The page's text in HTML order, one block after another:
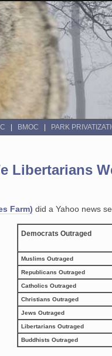
BMOC PARK
Libertarians
Farm) did a Yahoo news
Democrats Outraged
Muslims Outraged
Republicans Outraged
Catholics Outraged
Christians Outraged
Jews Outraged
Libertarians Outraged
Buddhists Outraged